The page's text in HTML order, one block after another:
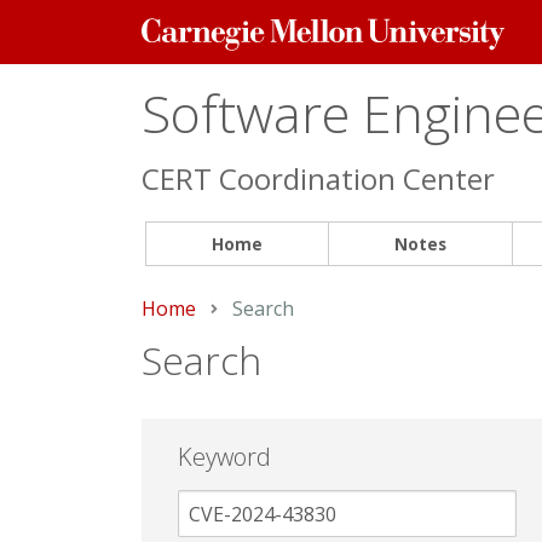
Carnegie
Mellon
Software
CERT Coordination Center
Home Notes
Home Current:
Search
Search
Keyword